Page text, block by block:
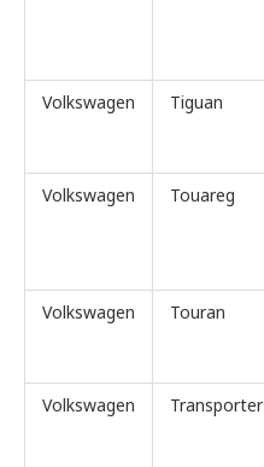
Volkswagen
Tiguan
Volkswagen
Touareg
Volkswagen
Touran
Volkswagen
Transporter